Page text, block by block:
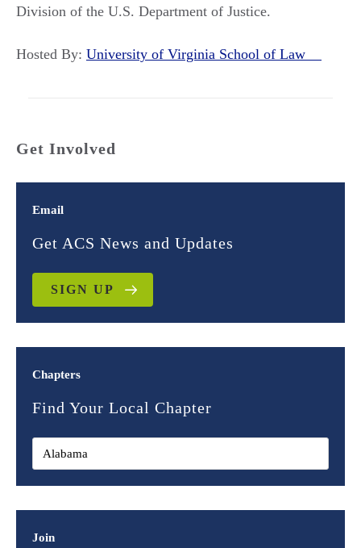
Division of the U.S. Department of Justice.
Hosted By: University of Virginia School of Law
Get Involved
Email
Get ACS News and Updates
SIGN UP
Chapters
Find Your Local Chapter
Join